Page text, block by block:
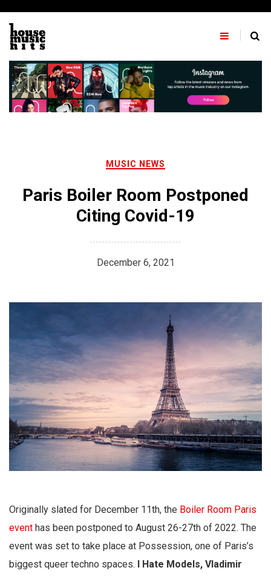
content
MUSIC NEWS
Paris Boiler Room Postponed
Citing Covid-19
December 6, 2021
Originally slated for December 11th, the Boiler Room Paris
event has been postponed to August 26-27th of 2022. The
event was set to take place at Possession, one of Paris’s
biggest queer techno spaces.
I Hate Models, Vladimir